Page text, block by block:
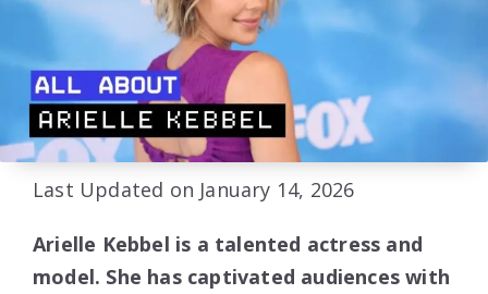
Last Updated on January 14, 2026
Arielle Kebbel is a talented actress and
model. She has captivated audiences with